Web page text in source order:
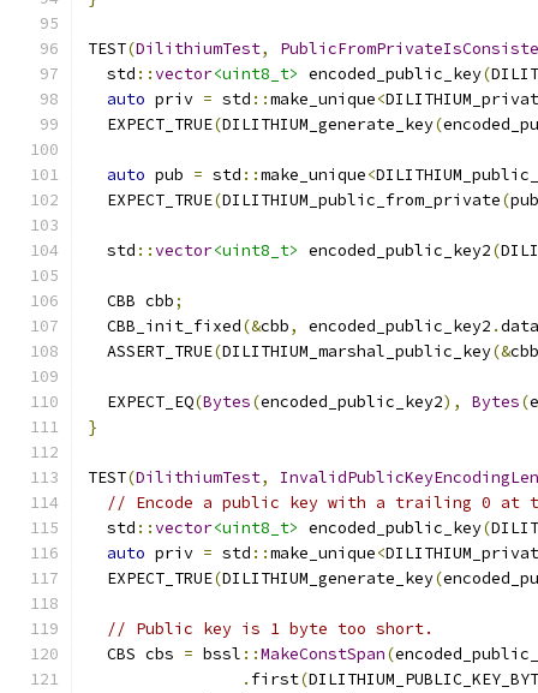
TEST(DilithiumTest,
  std
::vector<uint8_t> encoded_public_key(
auto priv = std ::make_unique<
  EXPECT_TRUE
(DILITHIUM_generate_key(
auto pub = std ::make_unique<
  EXPECT_TRUE
(DILITHIUM_public_from_private(pub
  std
::vector<uint8_t> encoded_public_key2(
  CBB cbb
;
  CBB_init_fixed
(&cbb, encoded_public_key2 .data
  ASSERT_TRUE
(DILITHIUM_marshal_public_key(&cbb
  EXPECT_EQ
(Bytes(encoded_public_key2), Bytes(
}
TEST(DilithiumTest,
// Encode a public key with a trailing 0 at
  std
::vector<uint8_t> encoded_public_key(
auto priv = std ::make_unique<
  EXPECT_TRUE
(DILITHIUM_generate_key(
// Public key is 1 byte too short.
  CBS cbs
= bssl ::MakeConstSpan(
. first(